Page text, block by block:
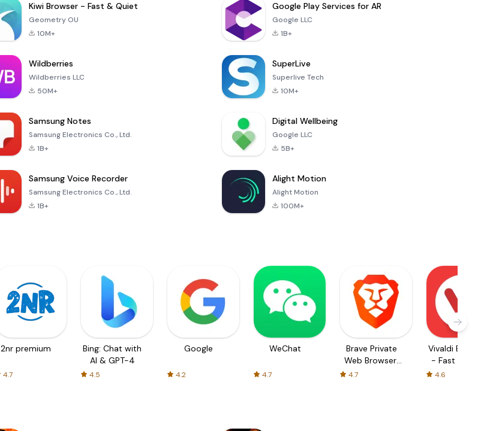
Kiwi Browser - Fast & Quiet
Geometry OU
10M+
Google Play Services for AR
Google LLC
1B+
Wildberries
Wildberries LLC
50M+
SuperLive
Superlive Tech
10M+
Samsung Notes
Samsung Electronics Co., Ltd.
1B+
Digital Wellbeing
Google LLC
5B+
Samsung Voice Recorder
Samsung Electronics Co., Ltd.
1B+
Alight Motion
Alight Motion
100M+
2nr premium
4.7
Bing: Chat with
AI & GPT-4
4.5
Google
4.2
WeChat
4.7
Brave Private
Web Browser,
4.7
Vivaldi Browser
- Fast & Safe
4.6